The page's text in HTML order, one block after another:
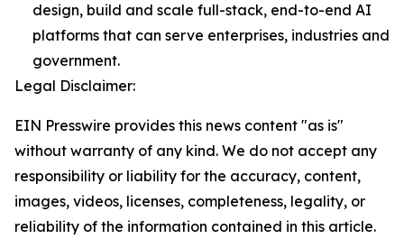
design, build and scale full-stack, end-to-end AI
platforms that can serve enterprises, industries and
government.
Legal Disclaimer:
EIN Presswire provides this news content "as is"
without warranty of any kind. We do not accept any
responsibility or liability for the accuracy, content,
images, videos, licenses, completeness, legality, or
reliability of the information contained in this article.